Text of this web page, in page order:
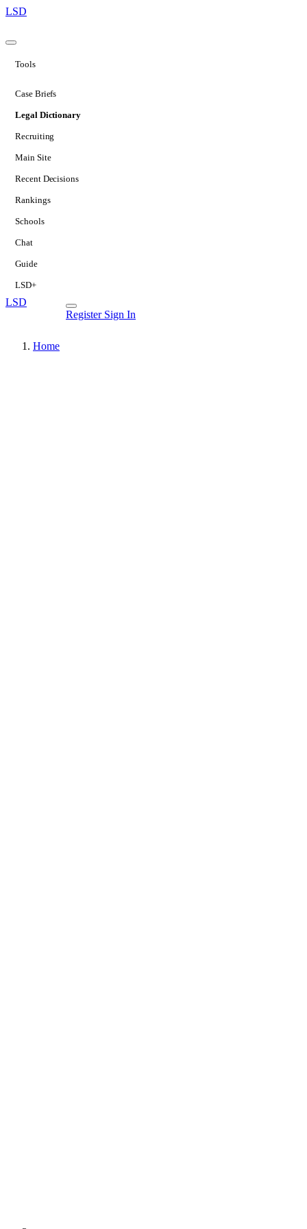
LSD
Tools
Case Briefs
Legal Dictionary
Recruiting
Main Site
Recent Decisions
Rankings
Schools
Chat
Guide
LSD+
LSD
Register Sign In
Home